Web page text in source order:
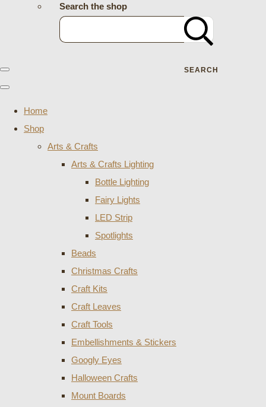
Search the shop
SEARCH
Home
Shop
Arts & Crafts
Arts & Crafts Lighting
Bottle Lighting
Fairy Lights
LED Strip
Spotlights
Beads
Christmas Crafts
Craft Kits
Craft Leaves
Craft Tools
Embellishments & Stickers
Googly Eyes
Halloween Crafts
Mount Boards